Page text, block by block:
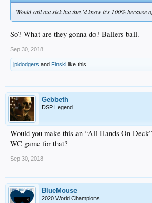
Would call out sick but they'd know it's 100% because
So? What are they gonna do? Ballers ball.
Sep 30, 2018
jpldodgers and Finski like this.
Gebbeth
DSP Legend
Would you make this an “All Hands On
WC game for that?
Sep 30, 2018
BlueMouse
2020 World Champions